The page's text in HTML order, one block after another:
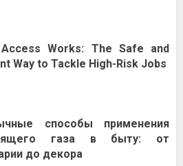
Access Works: The Safe and
Way to Tackle High-Risk Jobs
способы применения
газа в быту: от
до декора